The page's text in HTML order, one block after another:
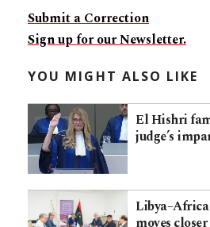
Submit a Correction
Sign up for our Newsletter.
YOU MIGHT ALSO LIKE
El Hishri
judge’s
moves